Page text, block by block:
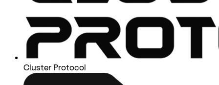
Cluster Protocol